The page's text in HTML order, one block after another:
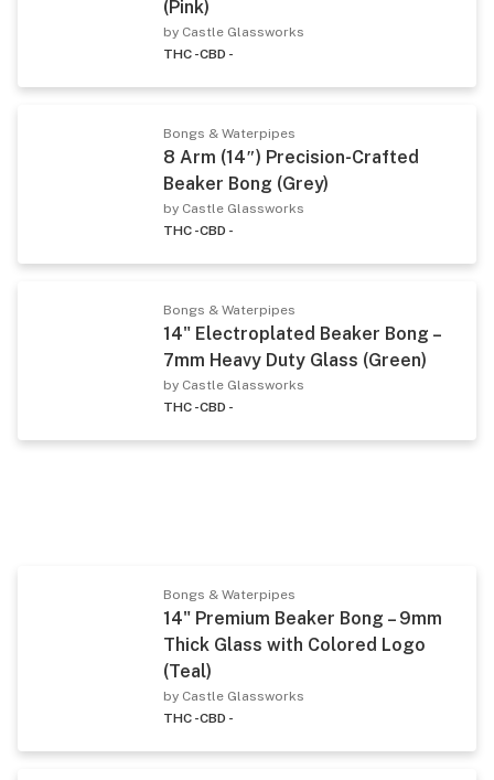
(Pink)
by Castle Glassworks
THC -CBD -
Bongs & Waterpipes
8 Arm (14″) Precision-Crafted
Beaker Bong (Grey)
by Castle Glassworks
THC -CBD -
Bongs & Waterpipes
14" Electroplated Beaker Bong –
7mm Heavy Duty Glass (Green)
by Castle Glassworks
THC -CBD -
Bongs & Waterpipes
14" Premium Beaker Bong – 9mm
Thick Glass with Colored Logo
(Teal)
by Castle Glassworks
THC -CBD -